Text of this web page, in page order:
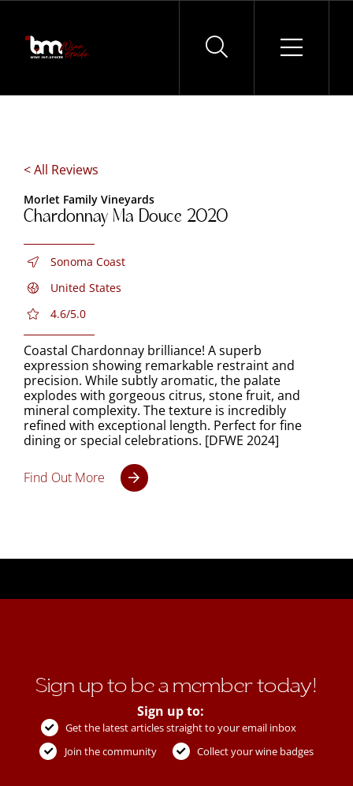
Skip
content
< All Reviews
Morlet Family Vineyards
Chardonnay Ma Douce 2020
Sonoma Coast
United States
4.6/5.0
Coastal Chardonnay brilliance! A superb
expression showing remarkable restraint and
precision. While subtly aromatic, the palate
explodes with gorgeous citrus, stone fruit, and
mineral complexity. The texture is incredibly
refined with exceptional length. Perfect for fine
dining or special celebrations. [DFWE 2024]
Find Out More
Sign up to be a member today!
Sign up to:
Get the latest articles straight to your email inbox
Join the community
Collect your wine badges